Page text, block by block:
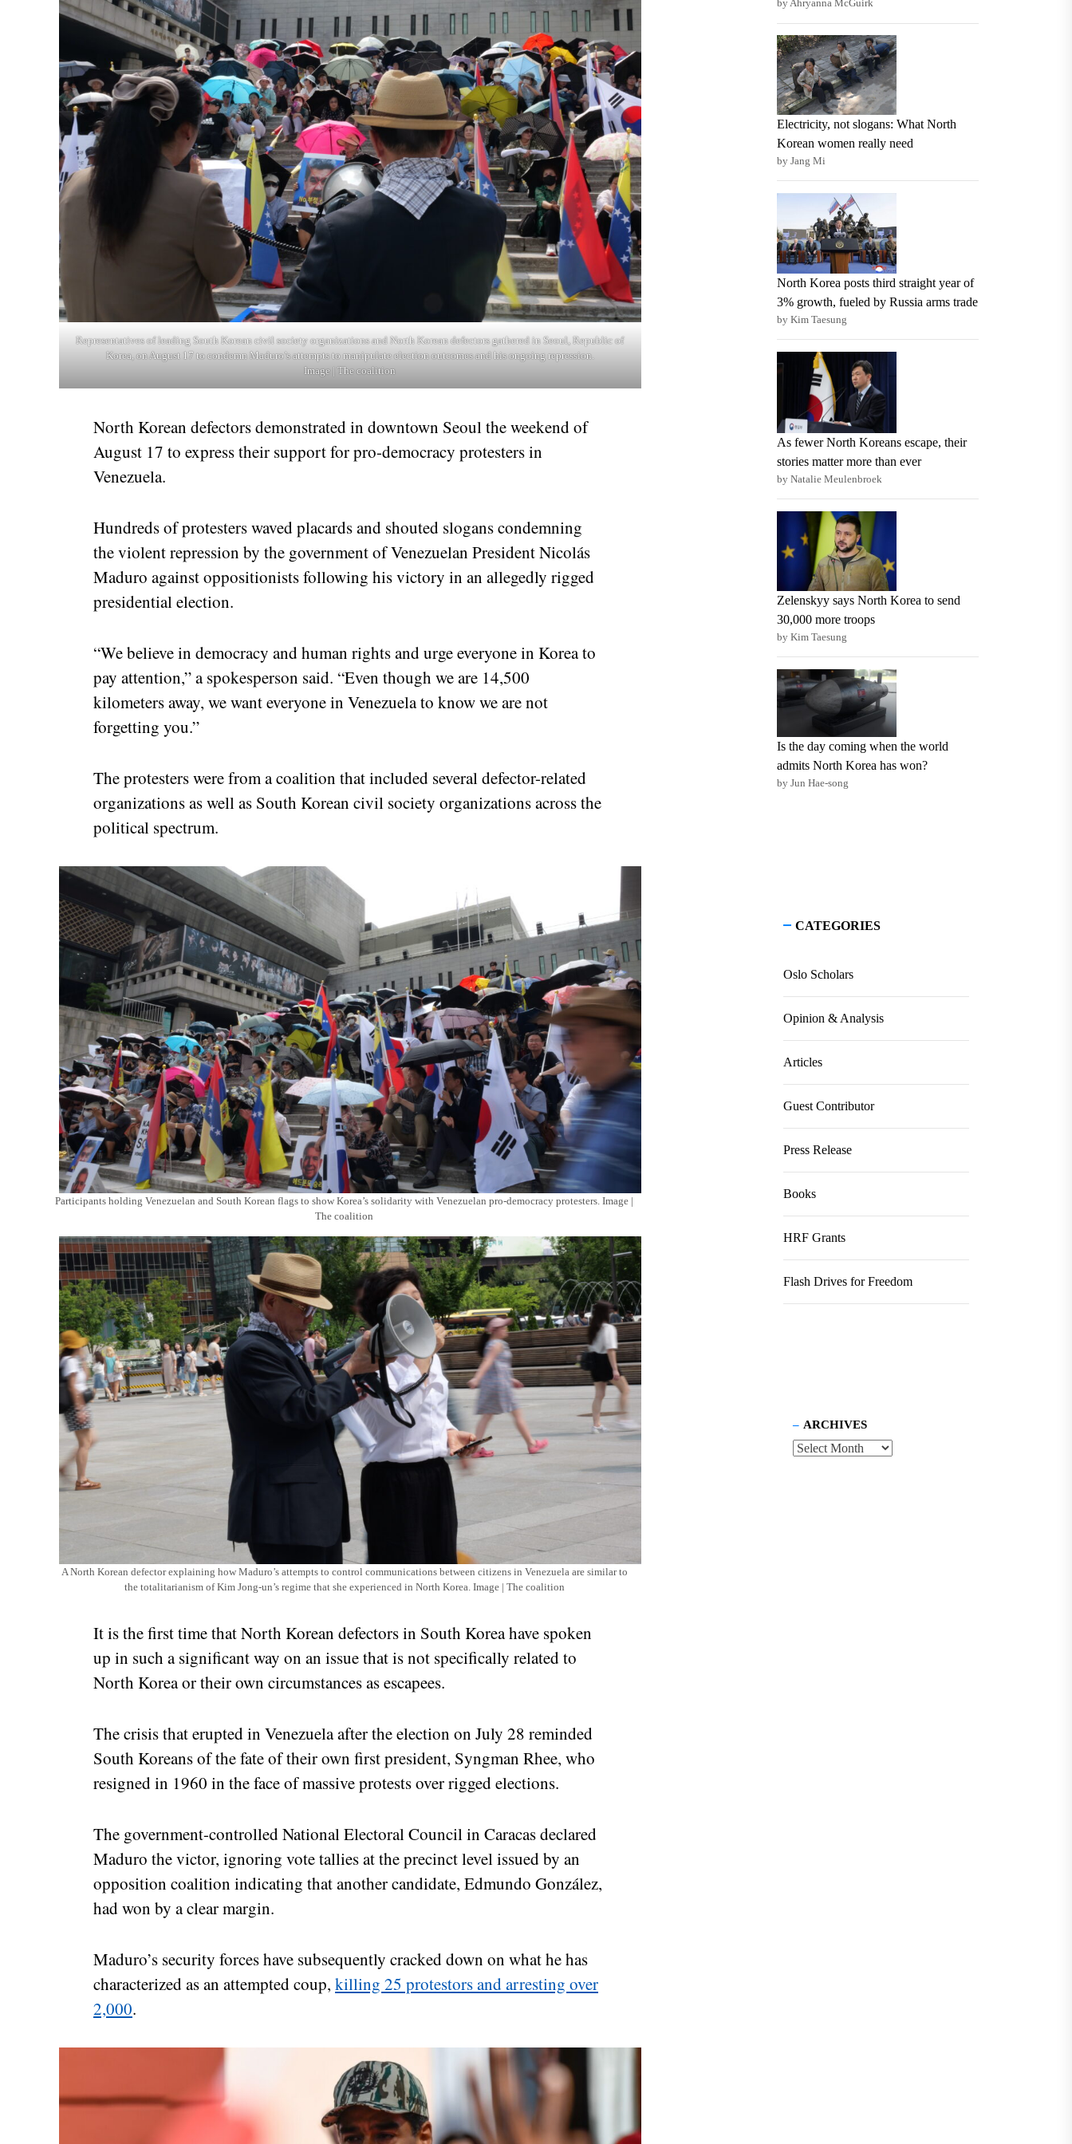
Representatives of leading South Korean civil society organizations and North Korean defectors gathered in Seoul, Republic of
Korea, on August 17 to condemn Maduro’s attempts to manipulate election outcomes and his ongoing repression.
Image | The coalition
North Korean defectors demonstrated in downtown Seoul the weekend of
August 17 to express their support for pro-democracy protesters in
Venezuela.
Hundreds of protesters waved placards and shouted slogans condemning
the violent repression by the government of Venezuelan President Nicolás
Maduro against oppositionists following his victory in an allegedly rigged
presidential election.
“We believe in democracy and human rights and urge everyone in Korea to
pay attention,” a spokesperson said. “Even though we are 14,500
kilometers away, we want everyone in Venezuela to know we are not
forgetting you.”
The protesters were from a coalition that included several defector-related
organizations as well as South Korean civil society organizations across the
political spectrum.
Participants holding Venezuelan and South Korean flags to show Korea’s solidarity with Venezuelan pro-democracy protesters. Image |
The coalition
A North Korean defector explaining how Maduro’s attempts to control communications between citizens in Venezuela are similar to
the totalitarianism of Kim Jong-un’s regime that she experienced in North Korea. Image | The coalition
It is the first time that North Korean defectors in South Korea have spoken
up in such a significant way on an issue that is not specifically related to
North Korea or their own circumstances as escapees.
The crisis that erupted in Venezuela after the election on July 28 reminded
South Koreans of the fate of their own first president, Syngman Rhee, who
resigned in 1960 in the face of massive protests over rigged elections.
The government-controlled National Electoral Council in Caracas declared
Maduro the victor, ignoring vote tallies at the precinct level issued by an
opposition coalition indicating that another candidate, Edmundo González,
had won by a clear margin.
Maduro’s security forces have subsequently cracked down on what he has
characterized as an attempted coup, killing 25 protestors and arresting over
2,000.
by Ahryanna McGuirk
Electricity, not slogans: What North
Korean women really need
by Jang Mi
North Korea posts third straight year of
3% growth, fueled by Russia arms trade
by Kim Taesung
As fewer North Koreans escape, their
stories matter more than ever
by Natalie Meulenbroek
Zelenskyy says North Korea to send
30,000 more troops
by Kim Taesung
Is the day coming when the world
admits North Korea has won?
by Jun Hae-song
CATEGORIES
Oslo Scholars
Opinion & Analysis
Articles
Guest Contributor
Press Release
Books
HRF Grants
Flash Drives for Freedom
ARCHIVES